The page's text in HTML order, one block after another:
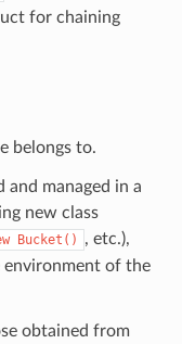
for chaining
belongs to.
and managed in a
new class
Bucket()
, etc.),
environment of the
obtained from